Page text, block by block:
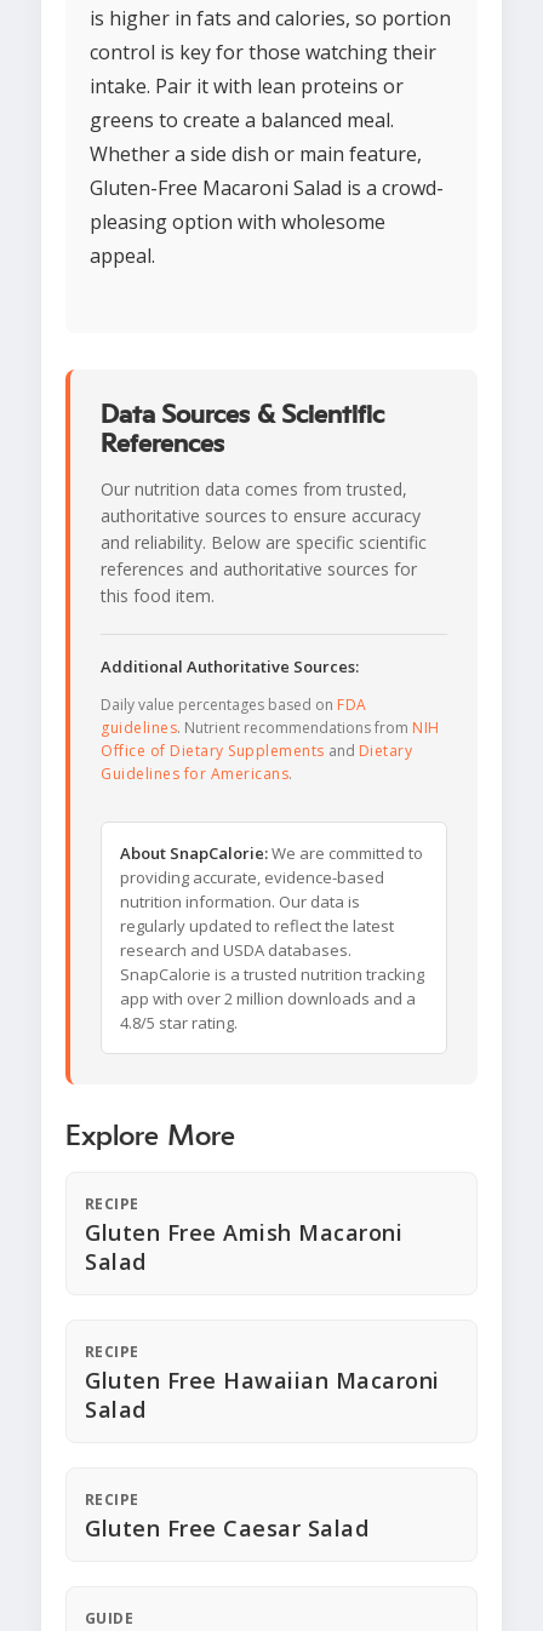
is higher in fats and calories, so portion
control is key for those watching their
intake. Pair it with lean proteins or
greens to create a balanced meal.
Whether a side dish or main feature,
Gluten-Free Macaroni Salad is a crowd-
pleasing option with wholesome
appeal.
Data Sources & Scientific
References
Our nutrition data comes from trusted,
authoritative sources to ensure accuracy
and reliability. Below are specific scientific
references and authoritative sources for
this food item.
Additional Authoritative Sources:
Daily value percentages based on FDA
guidelines. Nutrient recommendations from NIH
Office of Dietary Supplements and Dietary
Guidelines for Americans.
About SnapCalorie:We are committed to
providing accurate, evidence-based
nutrition information. Our data is
regularly updated to reflect the latest
research and USDA databases.
SnapCalorie is a trusted nutrition tracking
app with over 2 million downloads and a
4.8/5 star rating.
Explore More
RECIPE
Gluten Free Amish Macaroni
Salad
RECIPE
Gluten Free Hawaiian Macaroni
Salad
RECIPE
Gluten Free Caesar Salad
GUIDE